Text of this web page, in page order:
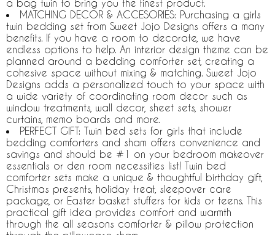
a bag twin to bring you the finest product.
MATCHING DECOR & ACCESORIES: Purchasing a girls
twin bedding set from Sweet Jojo Designs offers a many
benefits. If you have a room to decorate, we have
endless options to help. An interior design theme can be
planned around a bedding comforter set, creating a
cohesive space without mixing & matching. Sweet Jojo
Designs adds a personalized touch to your space with
a wide variety of coordinating room decor such as
window treatments, wall decor, sheet sets, shower
curtains, memo boards and more.
PERFECT GIFT: Twin bed sets for girls that include
bedding comforters and sham offers convenience and
savings and should be #1 on your bedroom makeover
essentials or den room necessities list! Twin bed
comforter sets make a unique & thoughtful birthday gift,
Christmas presents, holiday treat, sleepover care
package, or Easter basket stuffers for kids or teens. This
practical gift idea provides comfort and warmth
through the all seasons comforter & pillow protection